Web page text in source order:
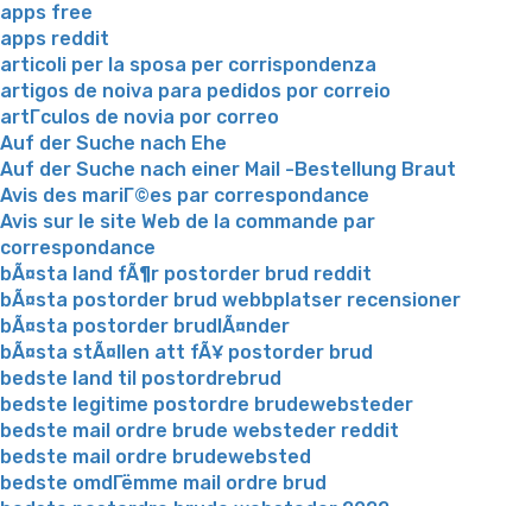
apps free
apps reddit
articoli per la sposa per corrispondenza
artigos de noiva para pedidos por correio
artГ­culos de novia por correo
Auf der Suche nach Ehe
Auf der Suche nach einer Mail -Bestellung Braut
Avis des mariГ©es par correspondance
Avis sur le site Web de la commande par
correspondance
bÃ¤sta land fÃ¶r postorder brud reddit
bÃ¤sta postorder brud webbplatser recensioner
bÃ¤sta postorder brudlÃ¤nder
bÃ¤sta stÃ¤llen att fÃ¥ postorder brud
bedste land til postordrebrud
bedste legitime postordre brudewebsteder
bedste mail ordre brude websteder reddit
bedste mail ordre brudewebsted
bedste omdГёmme mail ordre brud